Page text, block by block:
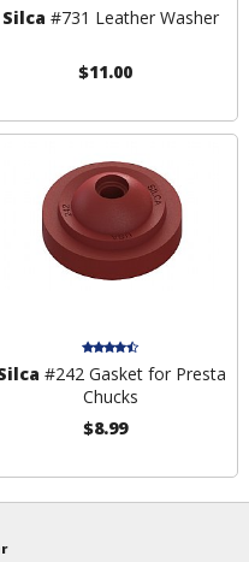
Silca #731 Leather Washer
$11.00
#242 Gasket for Presta
Chucks
$8.99